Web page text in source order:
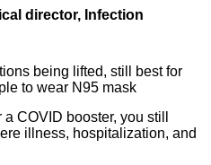
director, Infection
being lifted, still best for
to wear N95 mask
COVID booster, you still
illness, hospitalization, and